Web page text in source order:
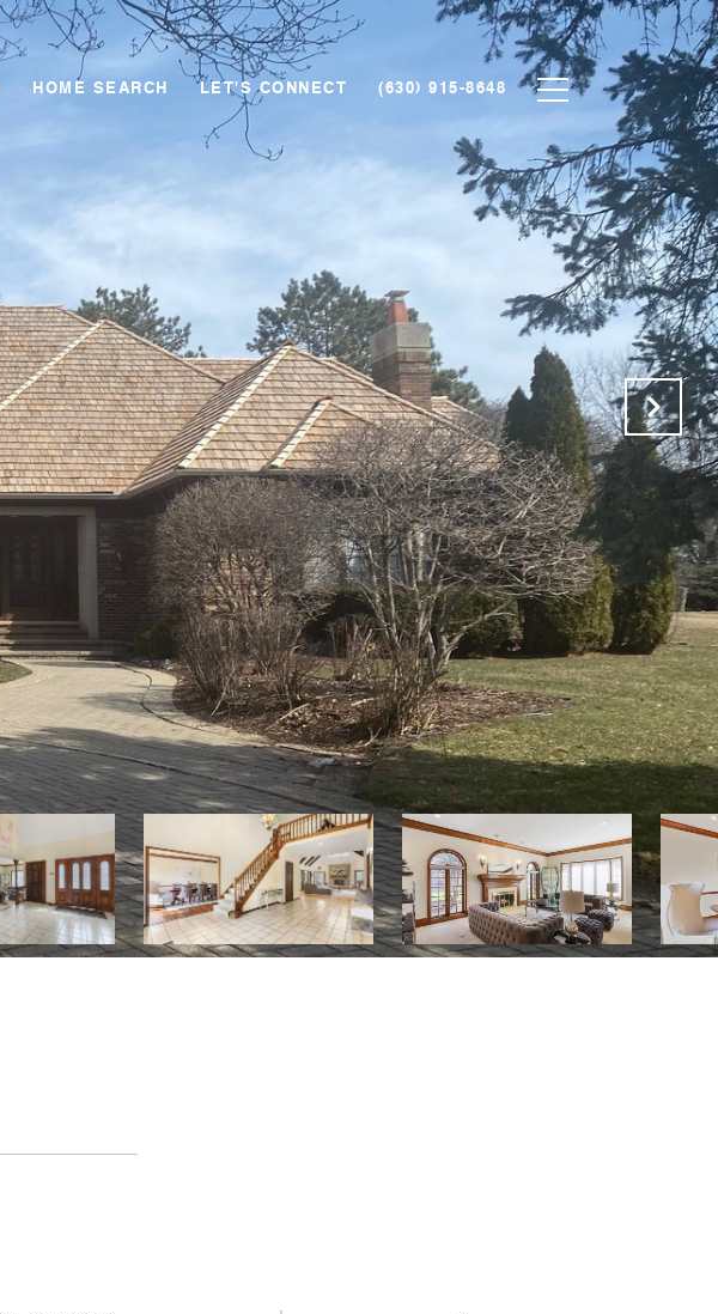
HOME SEARCH LET'S CONNECT (630) 915-8648